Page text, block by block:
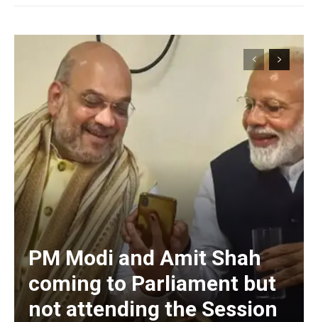
PM Modi and Amit Shah
coming to Parliament but
not attending the Session